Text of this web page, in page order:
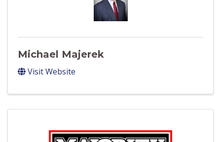
Michael Majerek
Visit Website